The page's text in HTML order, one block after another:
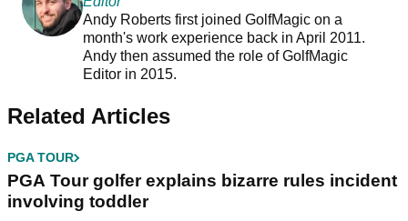
Andy Roberts first joined GolfMagic on a
month's work experience back in April 2011.
Andy then assumed the role of GolfMagic
Editor in 2015.
Related Articles
PGA TOUR
PGA Tour golfer explains bizarre rules incident
involving toddler